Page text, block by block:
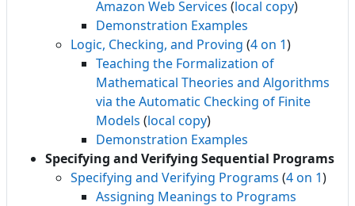
Amazon Web Services (local copy)
Demonstration Examples
Logic, Checking, and Proving (4 on 1)
Teaching the Formalization of
Mathematical Theories and Algorithms
via the Automatic Checking of Finite
Models (local copy)
Demonstration Examples
Specifying and Verifying Sequential Programs
Specifying and Verifying Programs (4 on 1)
Assigning Meanings to Programs